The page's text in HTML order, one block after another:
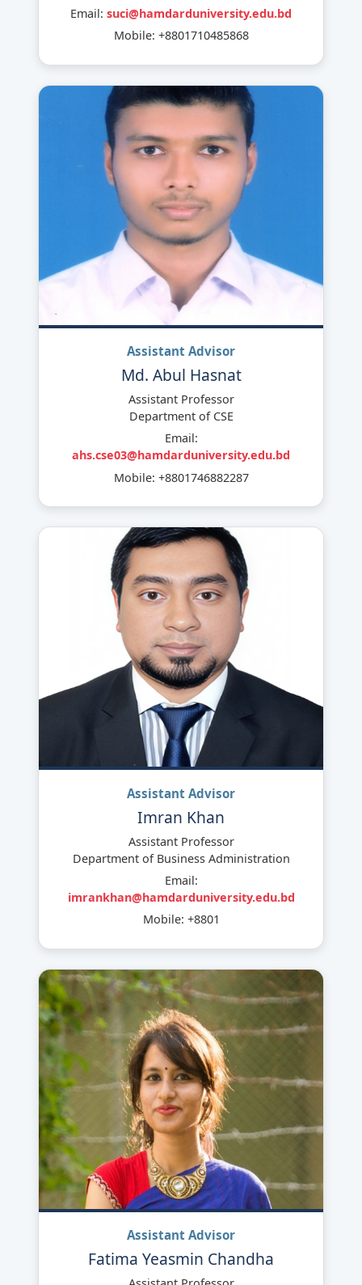
Email: suci@hamdarduniversity.edu.bd
Mobile: +8801710485868
Assistant Advisor
Md. Abul Hasnat
Assistant Professor
Department of CSE
Email:
ahs.cse03@hamdarduniversity.edu.bd
Mobile: +8801746882287
Assistant Advisor
Imran Khan
Assistant Professor
Department of Business Administration
Email:
imrankhan@hamdarduniversity.edu.bd
Mobile: +8801
Assistant Advisor
Fatima Yeasmin Chandha